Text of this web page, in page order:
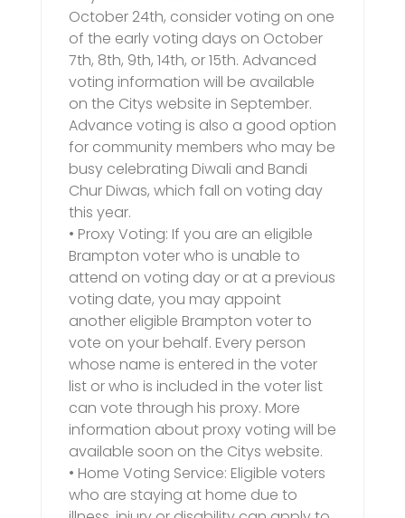
October 24th, consider voting on one
of the early voting days on October
7th, 8th, 9th, 14th, or 15th. Advanced
voting information will be available
on the Citys website in September.
Advance voting is also a good option
for community members who may be
busy celebrating Diwali and Bandi
Chur Diwas, which fall on voting day
this year.
• Proxy Voting: If you are an eligible
Brampton voter who is unable to
attend on voting day or at a previous
voting date, you may appoint
another eligible Brampton voter to
vote on your behalf. Every person
whose name is entered in the voter
list or who is included in the voter list
can vote through his proxy. More
information about proxy voting will be
available soon on the Citys website.
• Home Voting Service: Eligible voters
who are staying at home due to